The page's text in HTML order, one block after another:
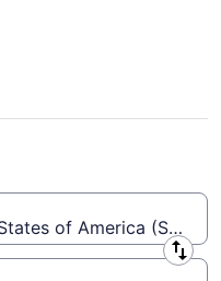
Corpus
of America (SMF-